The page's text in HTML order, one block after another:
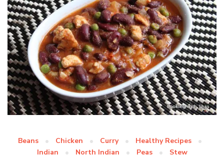
Beans Chicken Curry
Healthy Recipes
Indian
North Indian Peas Stew